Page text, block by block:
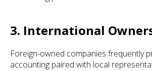
3. International
Foreign-owned companies frequently
accounting paired with local